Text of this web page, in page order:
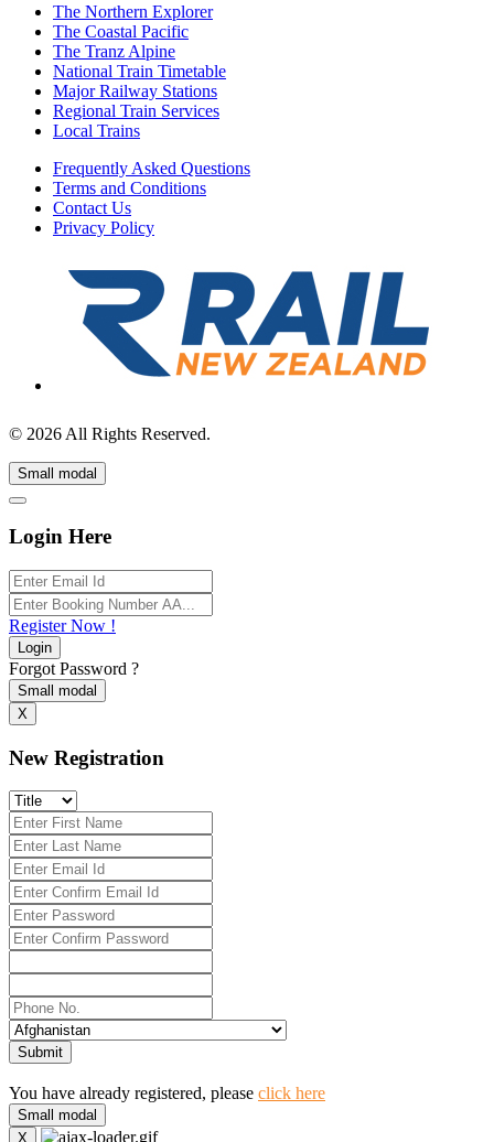
The Northern Explorer
The Coastal Pacific
The Tranz Alpine
National Train Timetable
Major Railway Stations
Regional Train Services
Local Trains
Frequently Asked Questions
Terms and Conditions
Contact Us
Privacy Policy
© 2026 All Rights Reserved.
Small modal
Login Here
Register Now !
Login
Forgot Password ?
Small modal
X
New Registration
Submit
You have already registered, please click here
Small modal
X